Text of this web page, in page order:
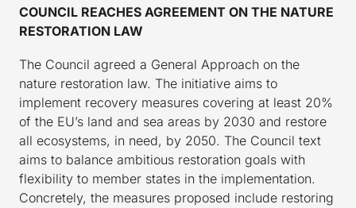
COUNCIL REACHES AGREEMENT ON THE NATURE
RESTORATION LAW
The Council agreed a General Approach on the
nature restoration law. The initiative aims to
implement recovery measures covering at least 20%
of the EU’s land and sea areas by 2030 and restore
all ecosystems, in need, by 2050. The Council text
aims to balance ambitious restoration goals with
flexibility to member states in the implementation.
Concretely, the measures proposed include restoring